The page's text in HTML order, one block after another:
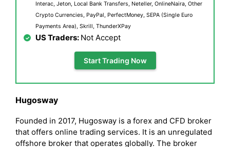
Interac, Jeton, Local Bank Transfers, Neteller, OnlineNaira, Other
Crypto Currencies, PayPal, PerfectMoney, SEPA (Single Euro
Payments Area), Skrill, ThunderXPay
US Traders: Not Accept
Start Trading Now
Hugosway
Founded in 2017, Hugosway is a forex and CFD broker
that offers online trading services. It is an unregulated
offshore broker that operates globally. The broker